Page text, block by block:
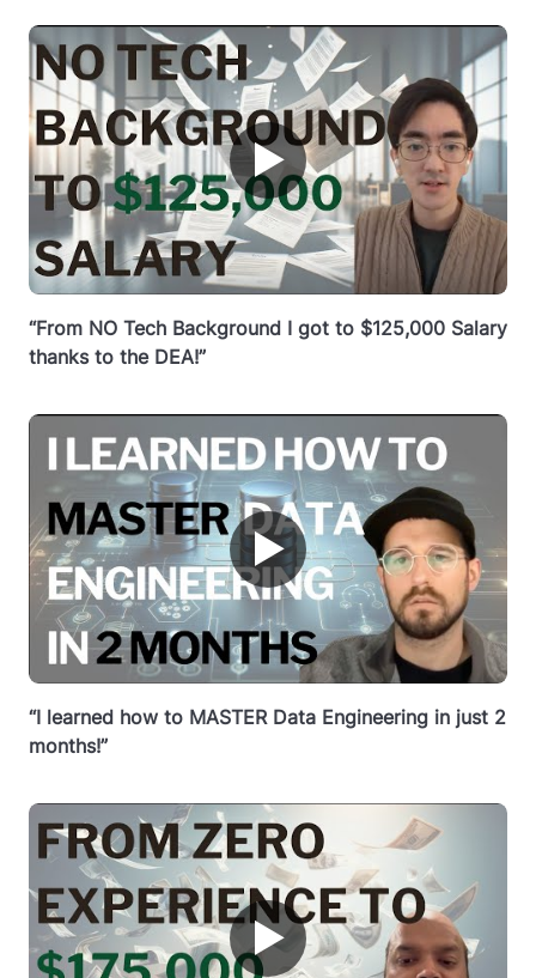
▶
“From NO Tech Background I got to $125,000 Salary
thanks to the DEA!”
▶
“I learned how to MASTER Data Engineering in just 2
months!”
▶